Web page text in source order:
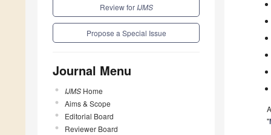
Review for IJMS
Propose a Special Issue
Journal Menu
IJMS Home
Aims & Scope
Editorial Board
Reviewer Board
"